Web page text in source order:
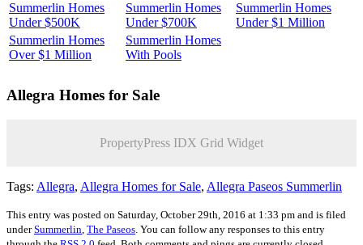
Summerlin Homes
Under $500K
Summerlin Homes
Under $700K
Summerlin Homes
Under $1 Million
Summerlin Homes
Over $1 Million
Summerlin Homes
With Pools
Allegra Homes for Sale
PropertyPress IDX Grid Widget
Tags: Allegra, Allegra Homes for Sale, Allegra Paseos Summerlin
This entry was posted on Saturday, October 29th, 2016 at 1:33 pm and is filed
underSummerlin The Paseos . You can follow any responses to this entry